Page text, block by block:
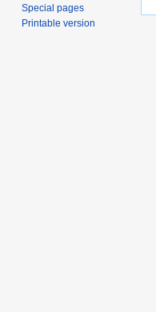
Special pages
Printable version